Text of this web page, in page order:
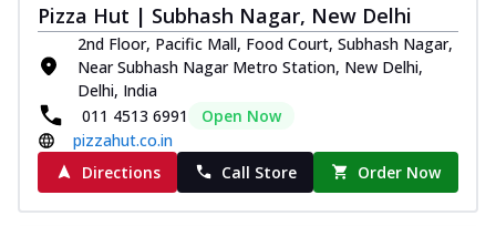
Pizza Hut | Subhash Nagar, New Delhi
2nd Floor, Pacific Mall, Food Court, Subhash Nagar,
Near Subhash Nagar Metro Station, New Delhi,
Delhi, India
011 4513 6991
Open Now
pizzahut.co.in
Directions
Call Store Order Now